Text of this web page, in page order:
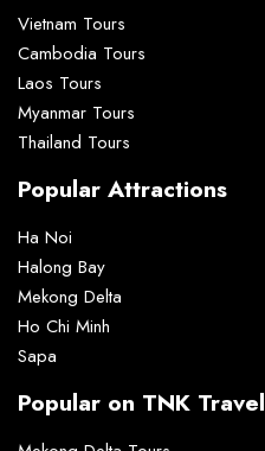
Vietnam Tours
Cambodia Tours
Laos Tours
Myanmar Tours
Thailand Tours
Popular Attractions
Ha Noi
Halong Bay
Mekong Delta
Ho Chi Minh
Sapa
Popular on TNK Travel